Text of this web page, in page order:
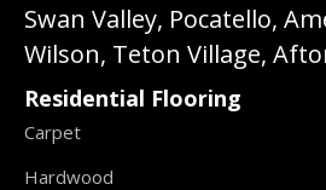
Swan Valley, Pocatello,
Wilson, Teton Village,
Residential Flooring
Carpet
Hardwood